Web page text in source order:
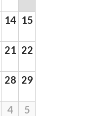
14 15
21 22
28 29
4 5